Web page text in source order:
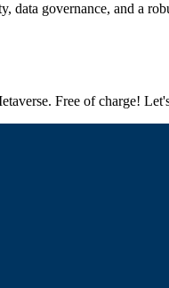
data governance, and a
Free of charge!